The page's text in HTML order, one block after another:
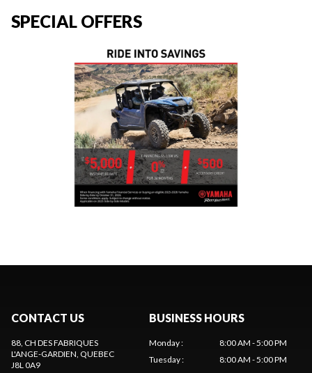
SPECIAL OFFERS
CONTACT US
88, CH DES FABRIQUES
L'ANGE-GARDIEN , QUEBEC
J8L 0A9
BUSINESS HOURS
Monday:
8:00 AM - 5:00 PM
Tuesday:
8:00 AM - 5:00 PM